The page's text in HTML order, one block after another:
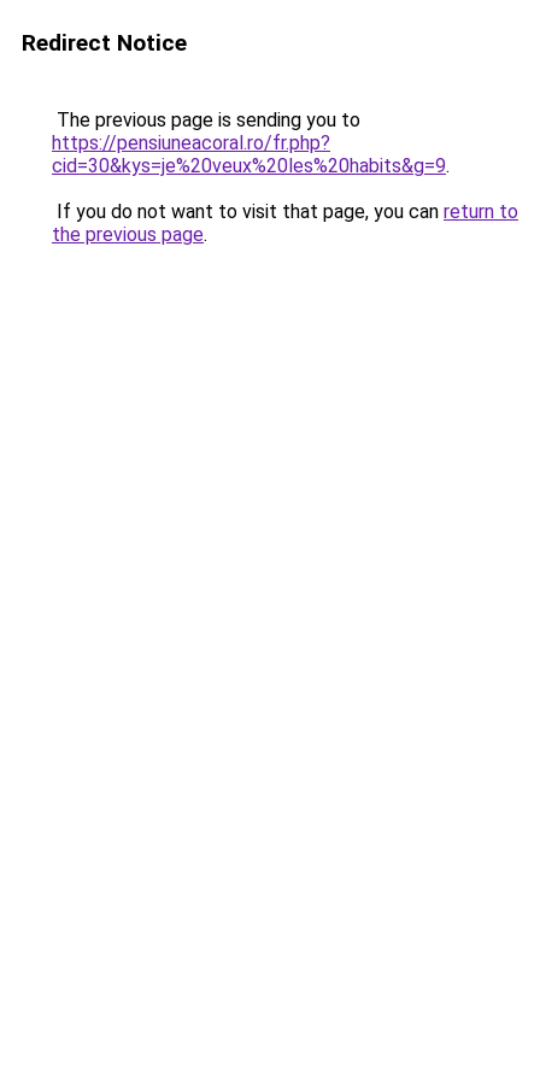
Redirect Notice
The previous page is sending you to
https://pensiuneacoral.ro/fr.php?
cid=30&kys=je%20veux%20les%20habits&g=9.
If you do not want to visit that page, you can return to
the previous page.